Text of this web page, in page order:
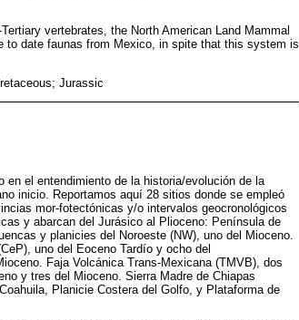
vertebrates, the North American Land Mammal
to date faunas from Mexico, in spite that this system is
Jurassic
el entendimiento de la historia/evolución de la
inicio. Reportamos aquí 28 sitios donde se empleó
mor-fotectónicas y/o intervalos geocronológicos
y abarcan del Jurásico al Plioceno: Península de
y planicies del Noroeste (NW), uno del Mioceno.
uno del Eoceno Tardío y ocho del
Faja Volcánica Trans-Mexicana (TMVB), dos
y tres del Mioceno. Sierra Madre de Chiapas
Planicie Costera del Golfo, y Plataforma de